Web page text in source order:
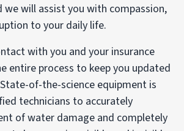
we will assist you with compassion,
to your daily life.
with you and your insurance
entire process to keep you updated
of-the-science equipment is
technicians to accurately
of water damage and completely